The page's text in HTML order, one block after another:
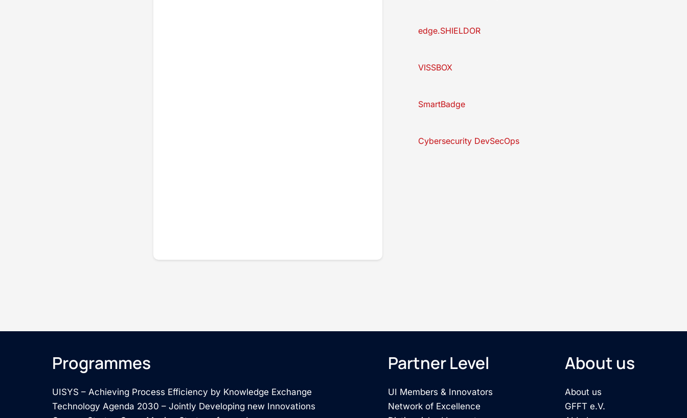
edge.SHIELDOR
VISSBOX
SmartBadge
Cybersecurity DevSecOps
Programmes
UISYS – Achieving Process Efficiency by Knowledge Exchange
Technology Agenda 2030 – Jointly Developing new Innovations
Partner Level
UI Members & Innovators
Network of Excellence
About us
About us
GFFT e.V.